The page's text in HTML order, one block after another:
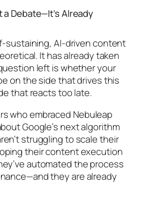
a Debate—It’s Already
sustaining, AI-driven content
It has already taken
left is whether your
on the side that drives this
that reacts too late.
who embraced Nebuleap
Google’s next algorithm
struggling to scale their
their content execution
automated the process
they are already